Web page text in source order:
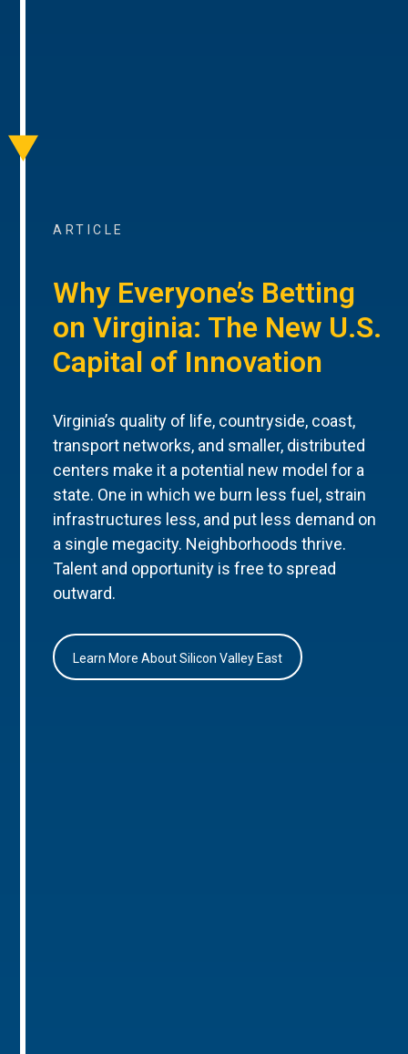
ARTICLE
Why Everyone’s Betting
on Virginia: The New U.S.
Capital of Innovation
Virginia’s quality of life, countryside, coast,
transport networks, and smaller, distributed
centers make it a potential new model for a
state. One in which we burn less fuel, strain
infrastructures less, and put less demand on
a single megacity. Neighborhoods thrive.
Talent and opportunity is free to spread
outward.
Learn More About Silicon Valley East